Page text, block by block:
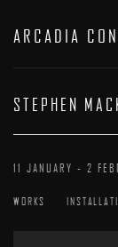
ARCADIA
STEPHEN
11 JANUARY - 2
WORKS